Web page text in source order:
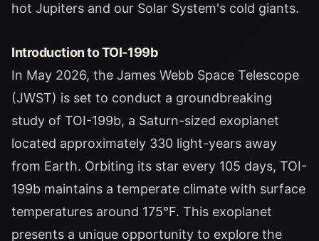
hot Jupiters and our Solar System's cold giants.
Introduction to TOI-199b
In May 2026, the James Webb Space Telescope
(JWST) is set to conduct a groundbreaking
study of TOI-199b, a Saturn-sized exoplanet
located approximately 330 light-years away
from Earth. Orbiting its star every 105 days, TOI-
199b maintains a temperate climate with surface
temperatures around 175°F. This exoplanet
presents a unique opportunity to explore the